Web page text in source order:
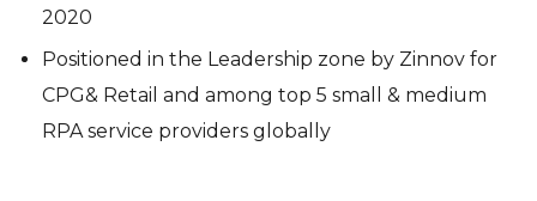
2020
Positioned in the Leadership zone by Zinnov for
CPG& Retail and among top 5 small & medium
RPA service providers globally